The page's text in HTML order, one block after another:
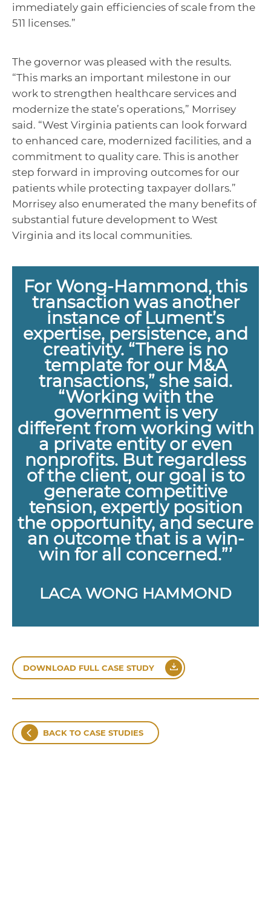
immediately gain efficiencies of scale from the
511 licenses.”
The governor was pleased with the results.
“This marks an important milestone in our
work to strengthen healthcare services and
modernize the state’s operations,” Morrisey
said. “West Virginia patients can look forward
to enhanced care, modernized facilities, and a
commitment to quality care. This is another
step forward in improving outcomes for our
patients while protecting taxpayer dollars.”
Morrisey also enumerated the many benefits of
substantial future development to West
Virginia and its local communities.
For Wong-Hammond, this
transaction was another
instance of Lument’s
expertise, persistence, and
creativity. “There is no
template for our M&A
transactions,” she said.
“Working with the
government is very
different from working with
a private entity or even
nonprofits. But regardless
of the client, our goal is to
generate competitive
tension, expertly position
the opportunity, and secure
an outcome that is a win-
win for all concerned.”’
LACA WONG HAMMOND
BACK TO CASE STUDIES
DOWNLOAD FULL CASE STUDY